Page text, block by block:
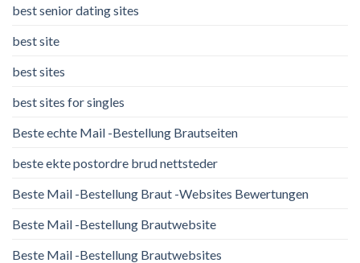
best senior dating sites
best site
best sites
best sites for singles
Beste echte Mail -Bestellung Brautseiten
beste ekte postordre brud nettsteder
Beste Mail -Bestellung Braut -Websites Bewertungen
Beste Mail -Bestellung Brautwebsite
Beste Mail -Bestellung Brautwebsites